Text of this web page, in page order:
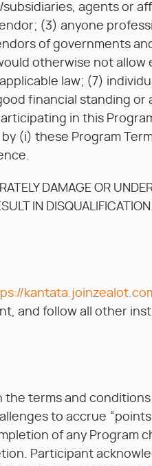
agents or
(3) anyone
of governments
otherwise not
law; (7)
financial standing
in this
(i) these Program
DAMAGE OR
IN DISQUALIFICATION.
and follow all other
terms and
to accrue
of any Program
Participant